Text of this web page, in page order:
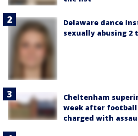
Delaware dance
sexually abusing 2
Cheltenham
week after football
charged with